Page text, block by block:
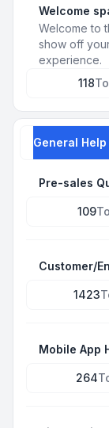
Welcome
Welcome to
show off
experience.
118
General Help
Pre-sales
109
Customer/
1423
Mobile App
264